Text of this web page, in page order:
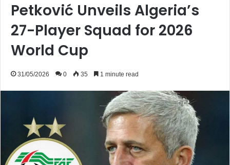
Petković Unveils Algeria’s
27-Player Squad for 2026
World Cup
31/05/2026 0 35 1 minute read